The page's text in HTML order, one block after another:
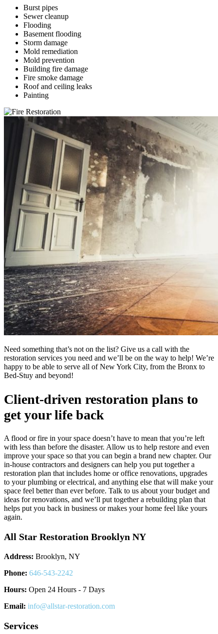
Burst pipes
Sewer cleanup
Flooding
Basement flooding
Storm damage
Mold remediation
Mold prevention
Building fire damage
Fire smoke damage
Roof and ceiling leaks
Painting
Need something that’s not on the list? Give us a call with the
restoration services you need and we’ll be on the way to help! We’re
happy to be able to serve all of New York City, from the Bronx to
Bed-Stuy and beyond!
Client-driven restoration plans to
get your life back
A flood or fire in your space doesn’t have to mean that you’re left
with less than before the disaster. Allow us to help restore and even
improve your space so that you can begin a brand new chapter. Our
in-house contractors and designers can help you put together a
restoration plan that includes home or office renovations, upgrades
to your plumbing or electrical, and anything else that will make your
space feel better than ever before. Talk to us about your budget and
ideas for renovations, and we’ll put together a rebuilding plan that
helps put you back in business or makes your home feel like yours
again.
All Star Restoration Brooklyn NY
Address: Brooklyn, NY
Phone: 646-543-2242
Hours: Open 24 Hours - 7 Days
Email: info@allstar-restoration.com
Services